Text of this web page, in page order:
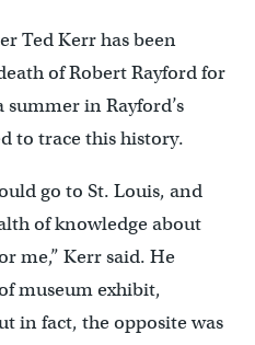
Ted Kerr has been
of Robert Rayford for
summer in Rayford’s
to trace this history.
go to St. Louis, and
of knowledge about
me,” Kerr said. He
museum exhibit,
in fact, the opposite was